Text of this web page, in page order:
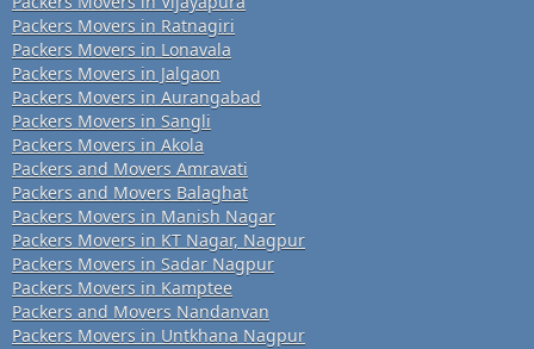
Packers Movers in Ratnagiri
Packers Movers in Lonavala
Packers Movers in Jalgaon
Packers Movers in Aurangabad
Packers Movers in Sangli
Packers Movers in Akola
Packers and Movers Amravati
Packers and Movers Balaghat
Packers Movers in Manish Nagar
Packers Movers in KT Nagar, Nagpur
Packers Movers in Sadar Nagpur
Packers Movers in Kamptee
Packers and Movers Nandanvan
Packers Movers in Untkhana Nagpur